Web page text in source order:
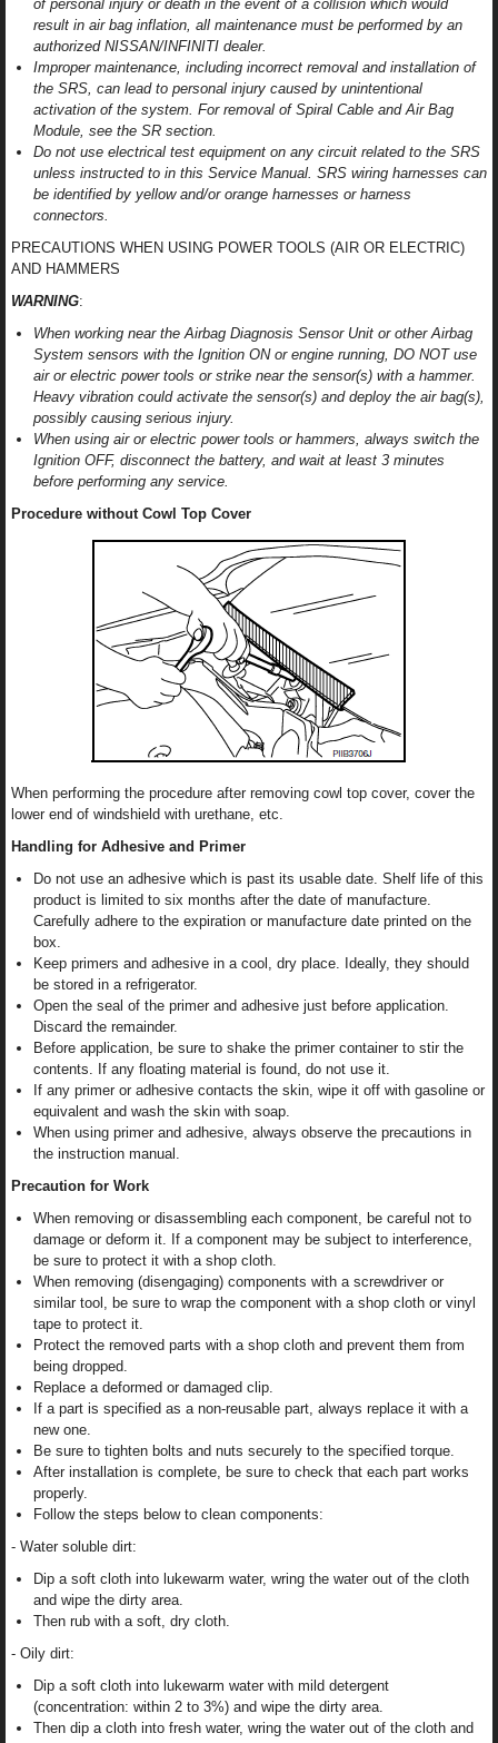
of personal injury or death in the event of a collision which would
result in air bag inflation, all maintenance must be performed by an
authorized NISSAN/INFINITI dealer.
Improper maintenance, including incorrect removal and installation of
the SRS, can lead to personal injury caused by unintentional
activation of the system. For removal of Spiral Cable and Air Bag
Module, see the SR section.
Do not use electrical test equipment on any circuit related to the SRS
unless instructed to in this Service Manual. SRS wiring harnesses can
be identified by yellow and/or orange harnesses or harness
connectors.
PRECAUTIONS WHEN USING POWER TOOLS (AIR OR ELECTRIC)
AND HAMMERS
WARNING:
When working near the Airbag Diagnosis Sensor Unit or other Airbag
System sensors with the Ignition ON or engine running, DO NOT use
air or electric power tools or strike near the sensor(s) with a hammer.
Heavy vibration could activate the sensor(s) and deploy the air bag(s),
possibly causing serious injury.
When using air or electric power tools or hammers, always switch the
Ignition OFF, disconnect the battery, and wait at least 3 minutes
before performing any service.
Procedure without Cowl Top Cover
When performing the procedure after removing cowl top cover, cover the
lower end of windshield with urethane, etc.
Handling for Adhesive and Primer
Do not use an adhesive which is past its usable date. Shelf life of this
product is limited to six months after the date of manufacture.
Carefully adhere to the expiration or manufacture date printed on the
box.
Keep primers and adhesive in a cool, dry place. Ideally, they should
be stored in a refrigerator.
Open the seal of the primer and adhesive just before application.
Discard the remainder.
Before application, be sure to shake the primer container to stir the
contents. If any floating material is found, do not use it.
If any primer or adhesive contacts the skin, wipe it off with gasoline or
equivalent and wash the skin with soap.
When using primer and adhesive, always observe the precautions in
the instruction manual.
Precaution for Work
When removing or disassembling each component, be careful not to
damage or deform it. If a component may be subject to interference,
be sure to protect it with a shop cloth.
When removing (disengaging) components with a screwdriver or
similar tool, be sure to wrap the component with a shop cloth or vinyl
tape to protect it.
Protect the removed parts with a shop cloth and prevent them from
being dropped.
Replace a deformed or damaged clip.
If a part is specified as a non-reusable part, always replace it with a
new one.
Be sure to tighten bolts and nuts securely to the specified torque.
After installation is complete, be sure to check that each part works
properly.
Follow the steps below to clean components:
- Water soluble dirt:
Dip a soft cloth into lukewarm water, wring the water out of the cloth
and wipe the dirty area.
Then rub with a soft, dry cloth.
- Oily dirt:
Dip a soft cloth into lukewarm water with mild detergent
(concentration: within 2 to 3%) and wipe the dirty area.
Then dip a cloth into fresh water, wring the water out of the cloth and